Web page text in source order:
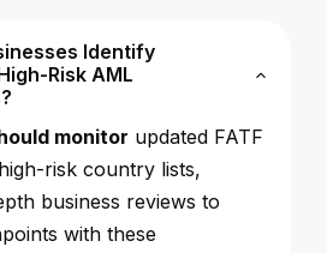
Identify
Risk AML
monitor updated FATF
risk country lists,
business reviews to
with these